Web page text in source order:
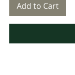
Add to Cart